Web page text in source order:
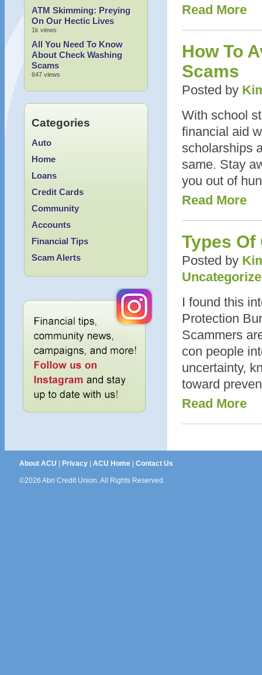
Read More
How To
Scams
Posted by
With school
financial aid
scholarships
same. Stay
you out of
Read More
Types Of
Posted by
I found this
Protection
Scammers
con people
uncertainty,
toward
Read More
ATM Skimming: Preying
On Our Hectic Lives
1k views
All You Need To Know
About Check Washing
Scams
647 views
Categories
Accounts
Auto
Community
Credit Cards
Financial Tips
Home
Loans
Scam Alerts
About ACU Privacy| ACU Home| Contact Us
©2026 Abri Credit Union. All Rights Reserved.